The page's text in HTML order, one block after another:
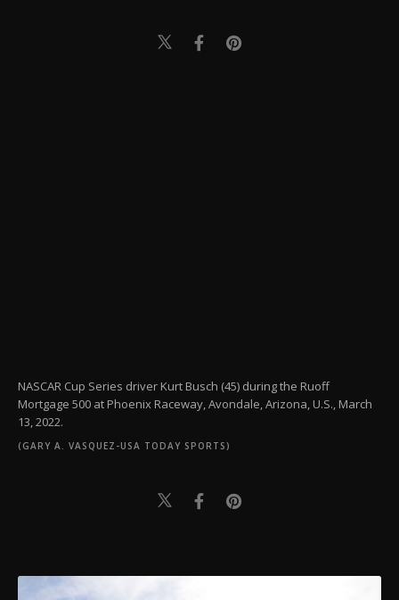
NASCAR Cup Series driver Kurt Busch (45) during the Ruoff
Mortgage 500 at Phoenix Raceway, Avondale, Arizona, U.S., March
13, 2022.
(GARY A. VASQUEZ-USA TODAY SPORTS)